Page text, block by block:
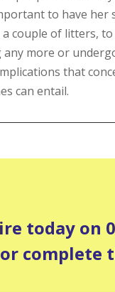
to have her
a couple of litters,
more or
that
can entail.
today on
or complete